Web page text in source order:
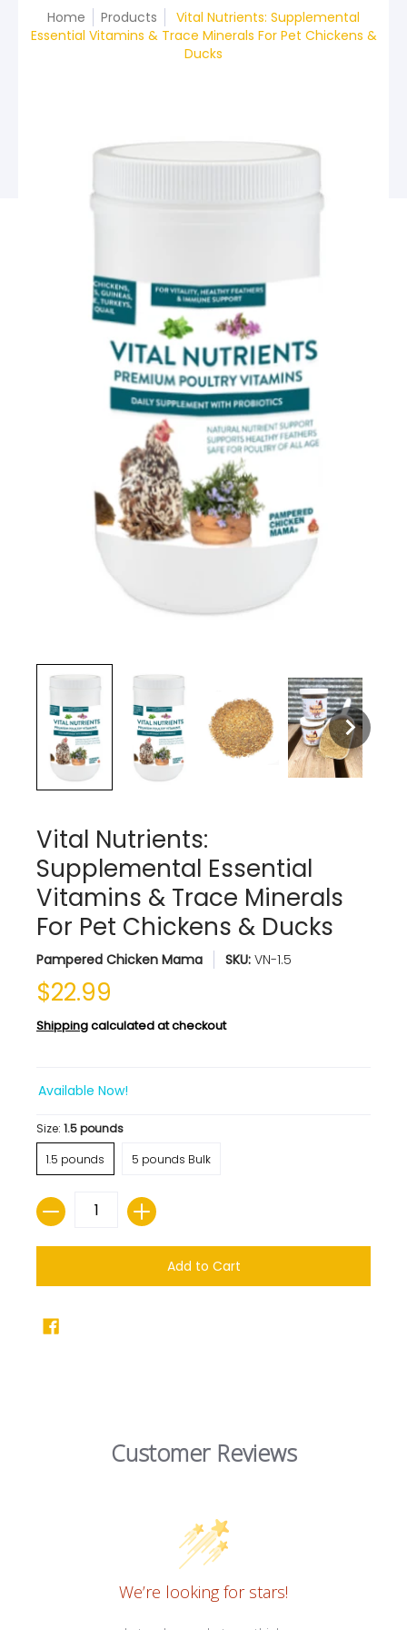
Home Products
Vital Nutrients: Supplemental
Essential Vitamins & Trace Minerals For Pet Chickens &
Ducks
Vital Nutrients:
Supplemental Essential
Vitamins & Trace Minerals
For Pet Chickens & Ducks
Pampered Chicken Mama SKU: VN-1.5
$22.99
Shippingcalculated at checkout
Available Now!
Size: 1.5 pounds
1.5 pounds
5 pounds Bulk
Quantity
Add to Cart
Customer Reviews
We’re looking for stars!